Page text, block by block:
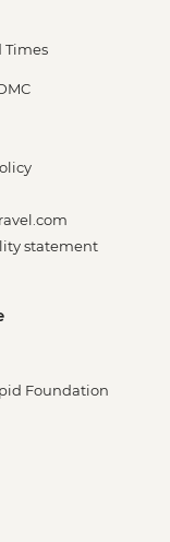
Times
statement
Foundation